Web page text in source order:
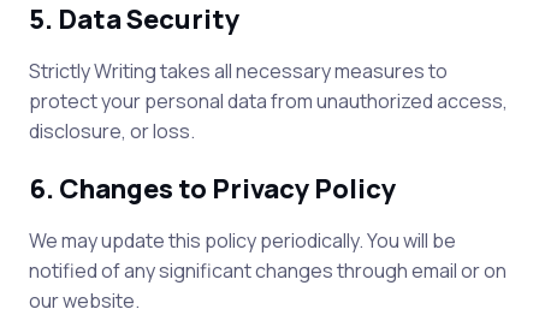
5. Data Security
Strictly Writingtakes all necessary measures to
protect your personal data from unauthorized access,
disclosure, or loss.
6. Changes to Privacy Policy
We may update this policy periodically. You will be
notified of any significant changes through email or on
our website.